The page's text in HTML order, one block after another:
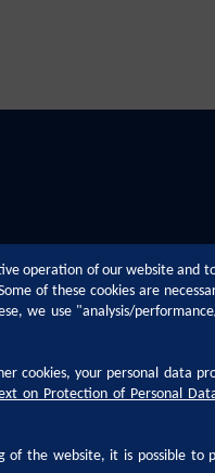
Why Kansai Altan
Life at Kansai Altan
operation of our website and
of these cookies are
we use "analysis/
cookies, your personal data
on Protection of Personal
of the website, it is possible to